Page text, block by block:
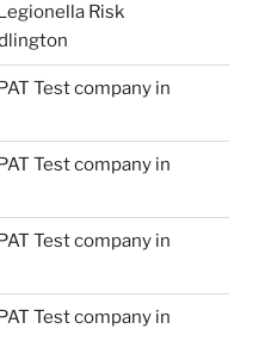
Risk
Test company in
Test company in
Test company in
Test company in